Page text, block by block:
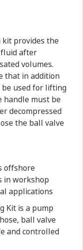
provides the
after
volumes.
that in addition
used for lifting
handle must be
decompressed
the ball valve
offshore
in workshop
applications
Kit is a pump
ball valve
and controlled